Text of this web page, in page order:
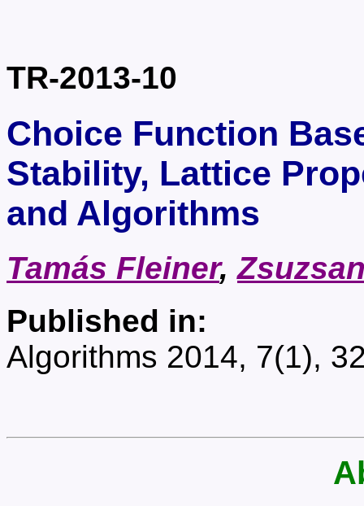
TR-2013-10
Choice Function
Stability, Lattice
and Algorithms
Tamás Fleiner,
Published in:
Algorithms 2014, 7(1),